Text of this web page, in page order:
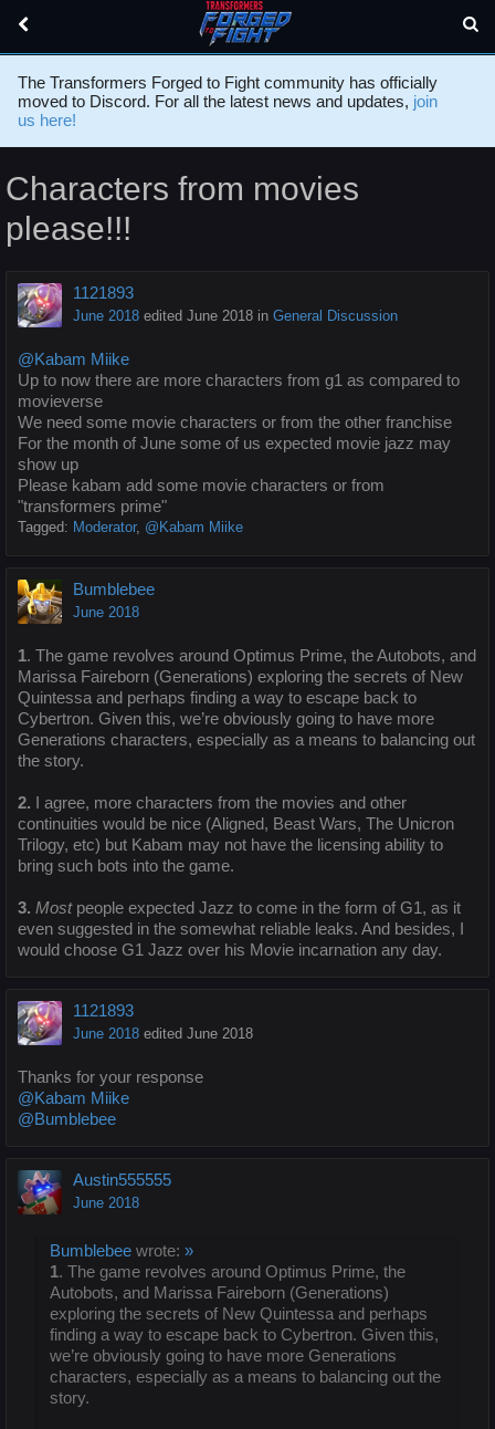
The Transformers Forged to Fight community has officially
moved to Discord. For all the latest news and updates, join
us here!
Characters from movies
please!!!
1121893
June 2018 edited June 2018 in General Discussion
@Kabam Miike
Up to now there are more characters from g1 as compared to
movieverse
We need some movie characters or from the other franchise
For the month of June some of us expected movie jazz may
show up
Please kabam add some movie characters or from
"transformers prime"
Tagged: Moderator @Kabam Miike
Bumblebee
June 2018
1. The game revolves around Optimus Prime, the Autobots, and
Marissa Faireborn (Generations) exploring the secrets of New
Quintessa and perhaps finding a way to escape back to
Cybertron. Given this, we’re obviously going to have more
Generations characters, especially as a means to balancing out
the story.
2. I agree, more characters from the movies and other
continuities would be nice (Aligned, Beast Wars, The Unicron
Trilogy, etc) but Kabam may not have the licensing ability to
bring such bots into the game.
3. Mostpeople expected Jazz to come in the form of G1, as it
even suggested in the somewhat reliable leaks. And besides, I
would choose G1 Jazz over his Movie incarnation any day.
1121893
June 2018 edited June 2018
Thanks for your response
@Kabam Miike
@Bumblebee
Austin555555
June 2018
Bumblebee wrote: »
1. The game revolves around Optimus Prime, the
Autobots, and Marissa Faireborn (Generations)
exploring the secrets of New Quintessa and perhaps
finding a way to escape back to Cybertron. Given this,
we’re obviously going to have more Generations
characters, especially as a means to balancing out the
story.